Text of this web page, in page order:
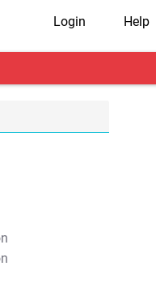
Login Help